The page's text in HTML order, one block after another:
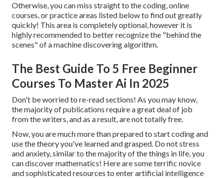
Otherwise, you can miss straight to the coding, online
courses, or practice areas listed below to find out greatly
quickly! This area is completely optional, however it is
highly recommended to better recognize the "behind the
scenes" of a machine discovering algorithm.
The Best Guide To 5 Free Beginner
Courses To Master Ai In 2025
Don't be worried to re-read sections! As you may know,
the majority of publications require a great deal of job
from the writers, and as a result, are not totally free.
Now, you are much more than prepared to start coding and
use the theory you've learned and grasped. Do not stress
and anxiety, similar to the majority of the things in life, you
can discover mathematics! Here are some terrific novice
and sophisticated resources to enter artificial intelligence